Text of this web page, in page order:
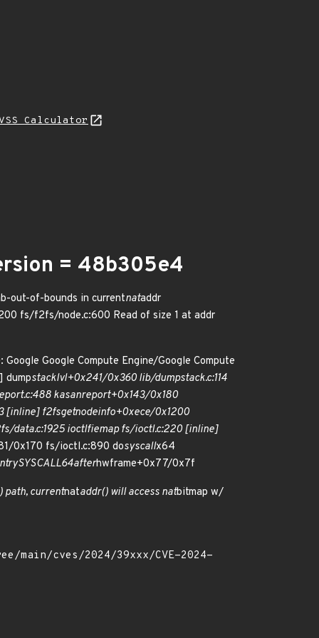
Calculator
= 48b305e4
out-of-bounds in currentnataddr
fs/f2fs/node.c:600 Read of size 1 at addr
Google Compute Engine/Google Compute
dumpstacklvl+0x241/0x360 lib/dumpstack.c:114
kasanreport+0x143/0x180
[inline] f2fsgetnodeinfo+0xece/0x1200
data.c:1925 ioctlfiemap fs/ioctl.c:220 [inline]
0x170 fs/ioctl.c:890 dosyscallx64
SYSCALL64afterhwframe+0x77/0x7f
path, currentnataddr() will access natbitmap w/